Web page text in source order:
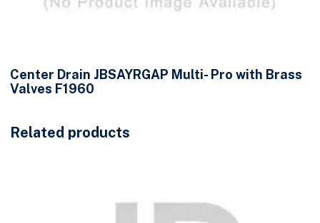
Center Drain JBSAYRGAP Multi- Pro with Brass
Valves F1960
Related products